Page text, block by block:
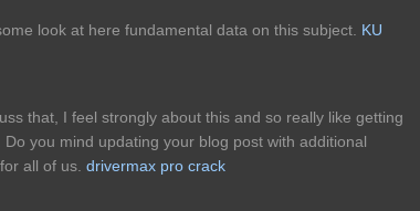
look at here fundamental data on this subject. KU
that, I feel strongly about this and so really like getting
you mind updating your blog post with additional
all of us. drivermax pro crack